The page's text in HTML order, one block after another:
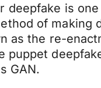
deepfake is
of making
as the re-
puppet
GAN.